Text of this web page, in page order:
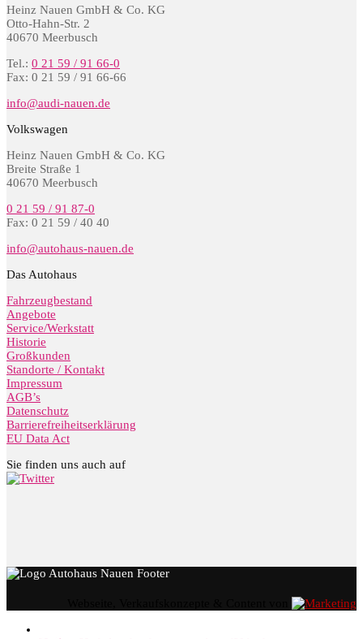
Heinz Nauen GmbH & Co. KG
Otto-Hahn-Str. 2
40670 Meerbusch
Tel.: 0 21 59 / 91 66-0
Fax: 0 21 59 / 91 66-66
info@audi-nauen.de
Volkswagen
Heinz Nauen GmbH & Co. KG
Breite Straße 1
40670 Meerbusch
0 21 59 / 91 87-0
Fax: 0 21 59 / 40 40
info@autohaus-nauen.de
Das Autohaus
Fahrzeugbestand
Angebote
Service/Werkstatt
Historie
Großkunden
Standorte / Kontakt
Impressum
AGB’s
Datenschutz
Barrierefreiheitserklärung
EU Data Act
Sie finden uns auch auf